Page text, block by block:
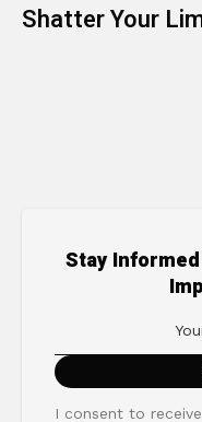
Shatter Your
Stay
I consent to